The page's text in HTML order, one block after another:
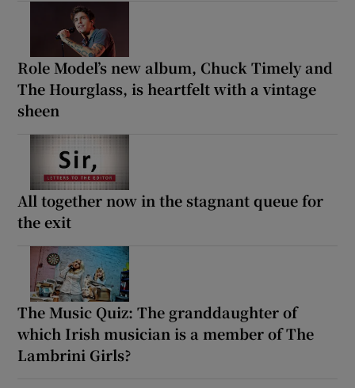
Role Model’s new album, Chuck Timely and
The Hourglass, is heartfelt with a vintage
sheen
All together now in the stagnant queue for
the exit
The Music Quiz: The granddaughter of
which Irish musician is a member of The
Lambrini Girls?